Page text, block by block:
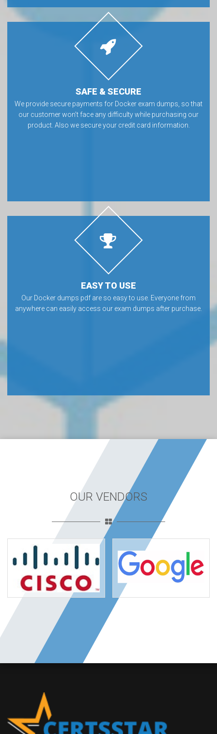
SAFE & SECURE
We provide secure payments for Docker exam dumps, so that
our customer won’t face any difficulty while purchasing our
product. Also we secure your credit card information.
EASY TO USE
Our Docker dumps pdf are so easy to use. Everyone from
anywhere can easily access our exam dumps after purchase.
OUR VENDORS